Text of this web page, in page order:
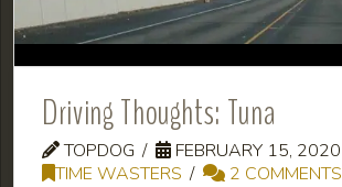
Driving Thoughts: Tuna
TOPDOG
FEBRUARY 15, 2020
TIME WASTERS
2 COMMENTS